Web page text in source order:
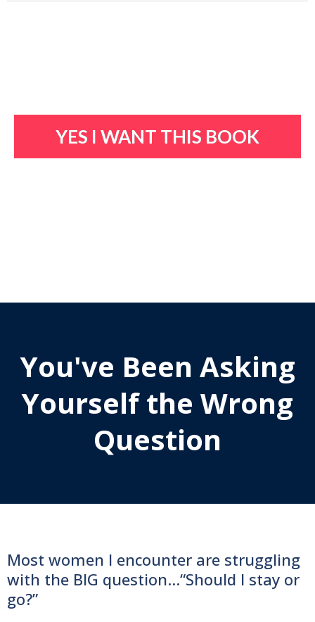
YES I WANT THIS BOOK
You've Been Asking
Yourself the Wrong
Question
Most women I encounter are struggling
with the BIG question…“Should I stay or
go?”